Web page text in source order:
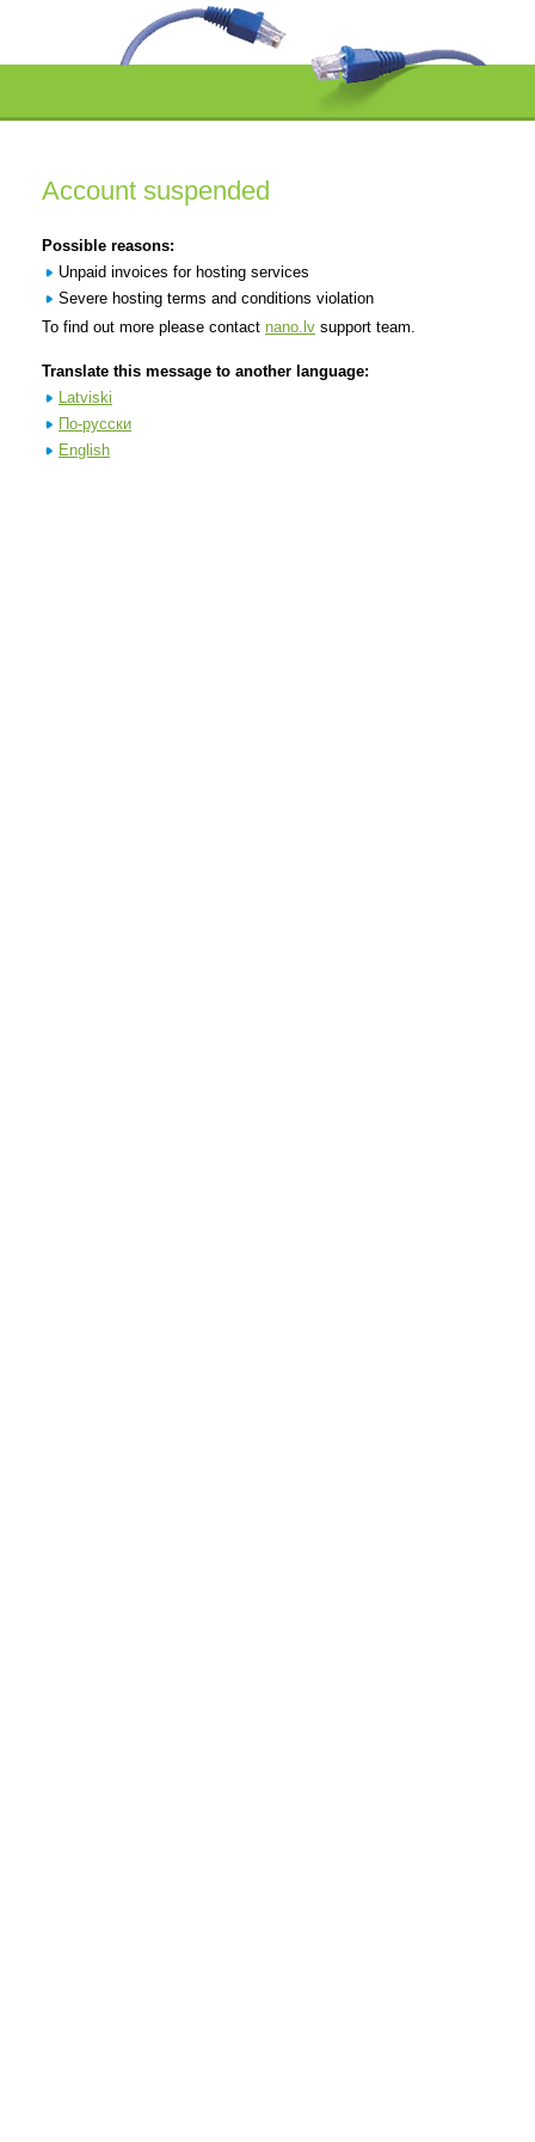
Account suspended
Possible reasons:
Unpaid invoices for hosting services
Severe hosting terms and conditions violation
To find out more please contact nano.lv support team.
Translate this message to another language:
Latviski
По-русски
English